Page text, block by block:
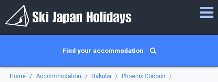
Find your accommodation
Home Accommodation Hakuba Phoenix Cocoon